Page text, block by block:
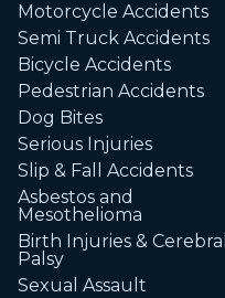
Motorcycle Accidents
Semi Truck Accidents
Bicycle Accidents
Pedestrian Accidents
Dog Bites
Serious Injuries
Slip & Fall Accidents
Asbestos and
Mesothelioma
Birth Injuries & Cerebral
Palsy
Sexual Assault